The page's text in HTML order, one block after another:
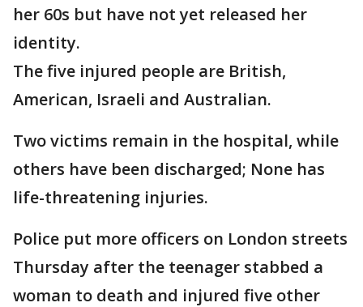
her 60s but have not yet released her
identity.
The five injured people are British,
American, Israeli and Australian.
Two victims remain in the hospital, while
others have been discharged; None has
life-threatening injuries.
Police put more officers on London streets
Thursday after the teenager stabbed a
woman to death and injured five other